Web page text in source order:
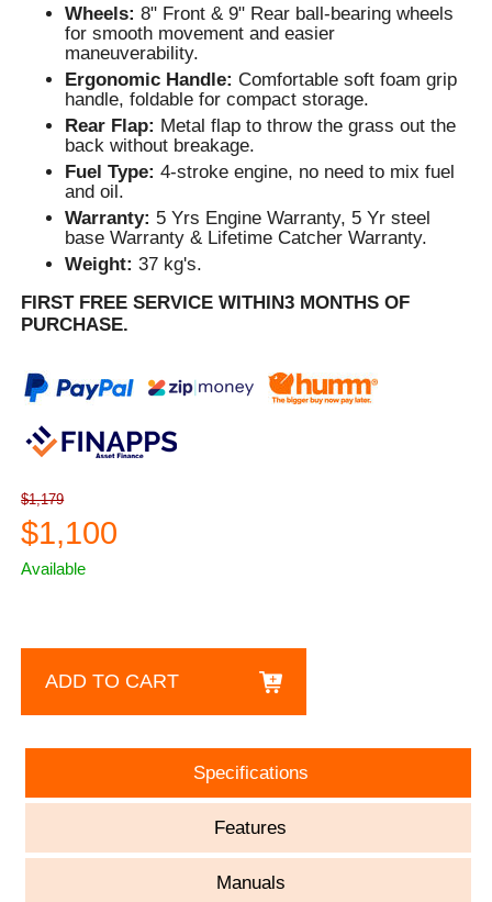
Wheels: 8" Front & 9" Rear ball-bearing wheels
for smooth movement and easier
maneuverability.
Ergonomic Handle: Comfortable soft foam grip
handle, foldable for compact storage.
Rear Flap: Metal flap to throw the grass out the
back without breakage.
Fuel Type:4-stroke engine, no need to mix fuel
and oil.
Warranty: 5 Yrs Engine Warranty, 5 Yr steel
base Warranty & Lifetime Catcher Warranty.
Weight:37 kg's.
FIRST FREE SERVICE WITHIN3 MONTHS OF
PURCHASE.
$1,179
$1,100
Available
ADD TO CART
Specifications
Features
Manuals